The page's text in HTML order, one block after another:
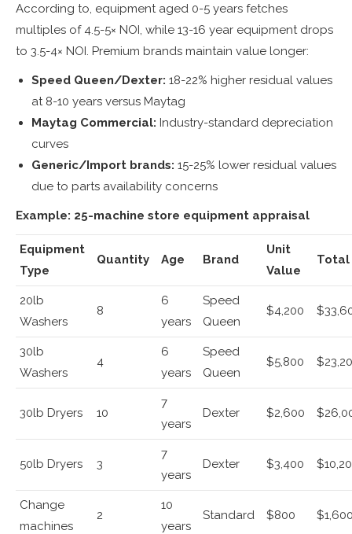
According to, equipment aged 0-5 years fetches
multiples of 4.5-5× NOI, while 13-16 year equipment drops
to 3.5-4× NOI. Premium brands maintain value longer:
Speed Queen/Dexter: 18-22% higher residual values
at 8-10 years versus Maytag
Maytag Commercial: Industry-standard depreciation
curves
Generic/Import brands: 15-25% lower residual values
due to parts availability concerns
Example: 25-machine store equipment appraisal
Equipment
Type
Quantity Age Brand
Unit
Value
Total
20lb
Washers
8
6
years
Speed
Queen
$4,200
30lb
Washers
4
6
years
Speed
Queen
$5,800
30lb Dryers 10
7
years
Dexter $2,600
50lb Dryers 3
7
years
Dexter $3,400
Change
machines
2
10
years
Standard $800